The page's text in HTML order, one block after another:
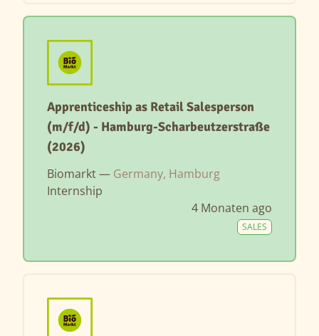
Apprenticeship as Retail Salesperson
(m/f/d) - Hamburg-Scharbeutzerstraße
(2026)
Biomarkt — Germany, Hamburg
Internship
4 Monaten ago
SALES